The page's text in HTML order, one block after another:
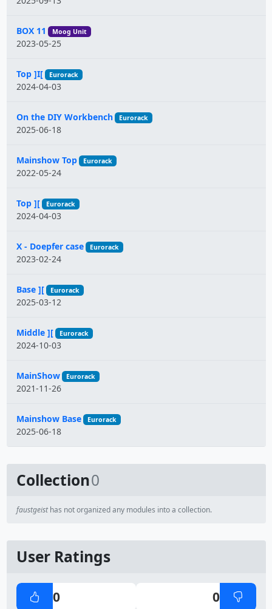
BOX 11 Moog Unit
2023-05-25
Top ]I[ Eurorack
2024-04-03
On the DIY Workbench Eurorack
2025-06-18
Mainshow Top Eurorack
2022-05-24
Top ][ Eurorack
2024-04-03
X - Doepfer case Eurorack
2023-02-24
Base ][ Eurorack
2025-03-12
Middle ][ Eurorack
2024-10-03
MainShow Eurorack
2021-11-26
Mainshow Base Eurorack
2025-06-18
Collection0
faustgeisthas not organized any modules into a collection.
User Ratings
0 0